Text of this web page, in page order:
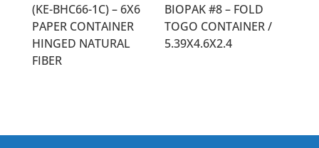
(KE-BHC66-1C) – 6X6
PAPER CONTAINER
HINGED NATURAL
FIBER
BIOPAK #8 – FOLD
TOGO CONTAINER /
5.39X4.6X2.4